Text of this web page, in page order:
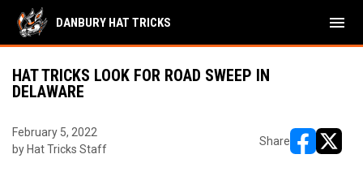
DANBURY HAT TRICKS menu
HAT TRICKS LOOK FOR ROAD SWEEP IN
DELAWARE
February 5, 2022
by Hat Tricks Staff
Share